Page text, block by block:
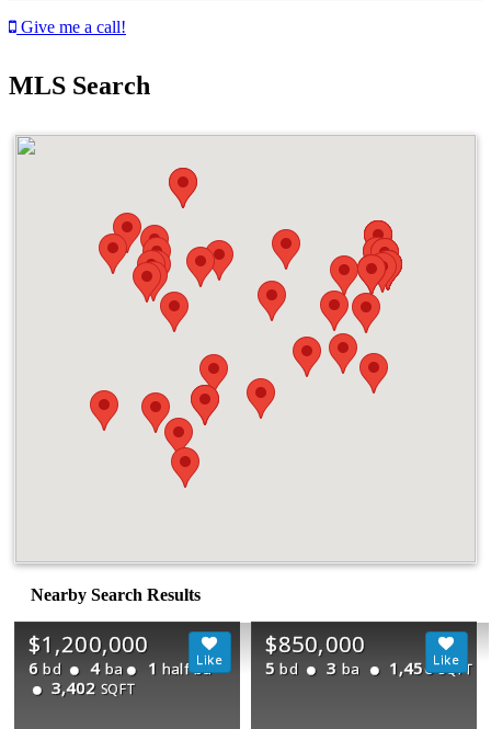
Give me a call!
MLS Search
Nearby Search Results
$1,200,000
6 bd 4 ba 1 half ba
3,402 SQFT
$850,000
5 bd 3 ba 1,456 SQFT